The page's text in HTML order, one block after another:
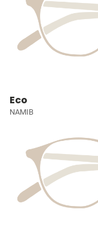
Eco
NAMIB